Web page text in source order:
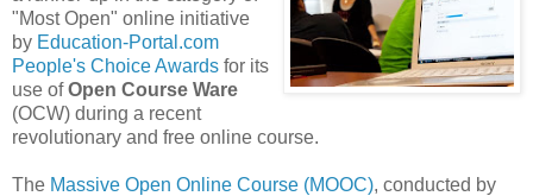
"Most Open" online initiative
by Education-Portal.com
People's Choice Awards for its
use ofOpen Course Ware
(OCW) during a recent
revolutionary and free online course.
The Massive Open Online Course (MOOC), conducted by